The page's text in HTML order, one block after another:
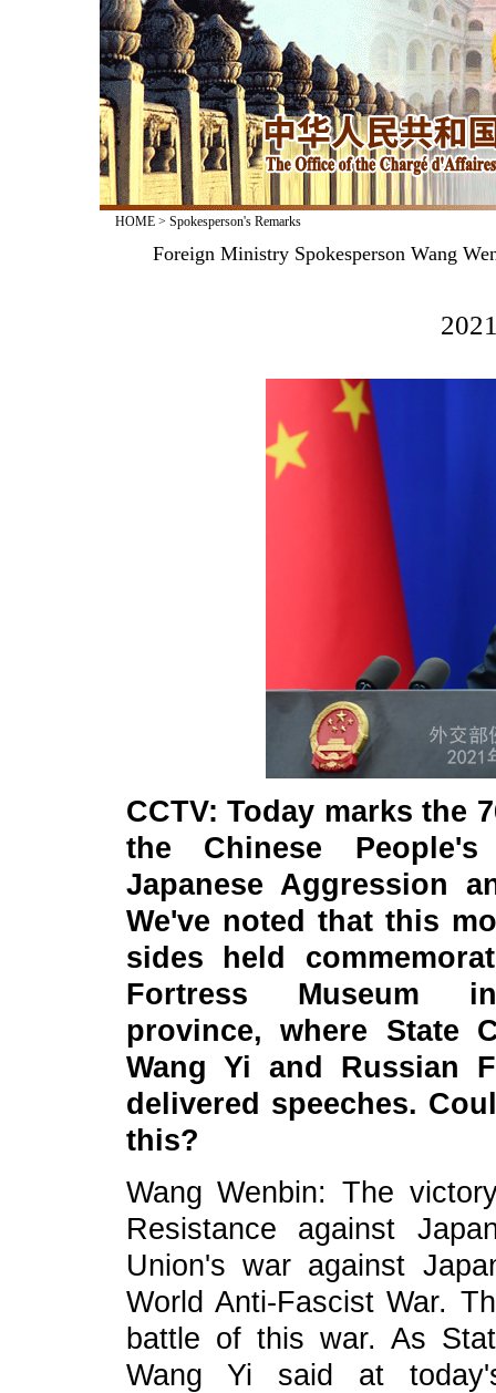
HOME> Spokesperson's Remarks
Foreign Ministry Spokesperson Wang
CCTV: Today marks the
the Chinese
Japanese Aggression
We've noted that this
sides held
Fortress Museum
province, where State
Wang Yi and Russian
delivered speeches.
this?
Wang Wenbin: The
Resistance against
Union's war against
World Anti-Fascist War.
battle of this war. As
Wang Yi said at